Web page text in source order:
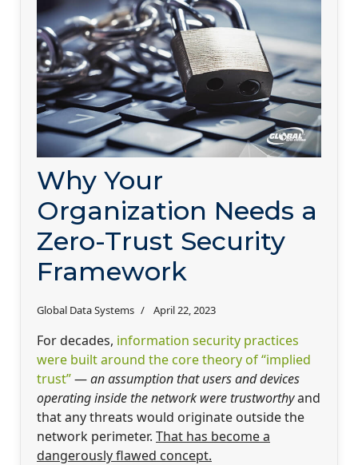
Why Your
Organization Needs a
Zero-Trust Security
Framework
Global Data Systems April 22, 2023
For decades, information security practices
were built around the core theory of “implied
trust”—an assumption that users and devices
operating inside the network were trustworthyand
that any threats would originate outside the
network perimeter. That has become a
dangerously flawed concept.